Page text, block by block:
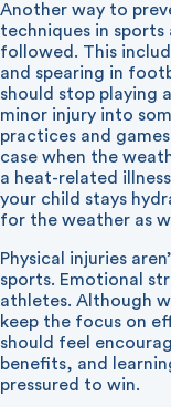
Another way to
techniques in sports
followed. This
and spearing in
should stop playing
minor injury into
practices and
case when the
a heat-related
your child stays
for the weather as
Physical injuries
sports. Emotional
athletes. Although
keep the focus on
should feel
benefits, and
pressured to win.